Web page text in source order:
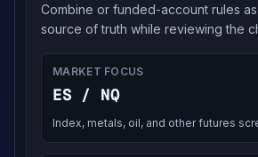
Combine or funded-account rules
source of truth while reviewing the
MARKET FOCUS
ES / NQ
Index, metals, oil, and other futures